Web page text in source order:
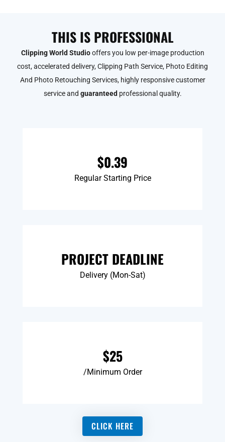
THIS IS PROFESSIONAL
Clipping World Studiooffers you low per-image production
cost, accelerated delivery, Clipping Path Service, Photo Editing
And Photo Retouching Services, highly responsive customer
service and guaranteed professional quality.
$0.39
Regular Starting Price
PROJECT DEADLINE
Delivery (Mon-Sat)
$25
/Minimum Order
CLICK HERE